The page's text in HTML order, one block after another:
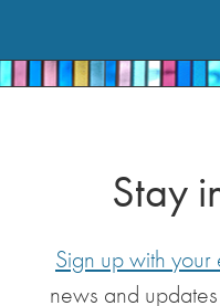
Stay
Sign up with your
news and